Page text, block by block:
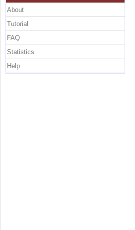
About
Tutorial
FAQ
Statistics
Help